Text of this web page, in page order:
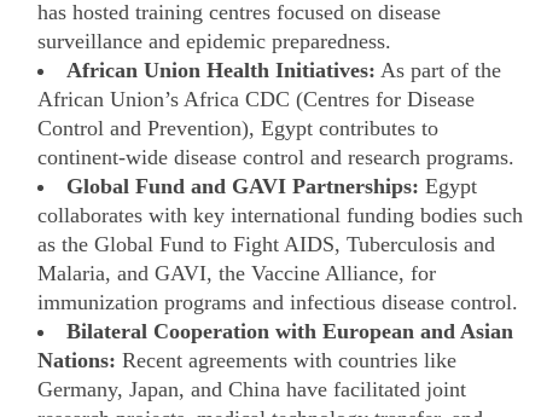
has hosted training centres focused on disease
surveillance and epidemic preparedness.
African Union Health Initiatives: As part of the
African Union’s Africa CDC (Centres for Disease
Control and Prevention), Egypt contributes to
continent-wide disease control and research programs.
Global Fund and GAVI Partnerships: Egypt
collaborates with key international funding bodies such
as the Global Fund to Fight AIDS, Tuberculosis and
Malaria, and GAVI, the Vaccine Alliance, for
immunization programs and infectious disease control.
Bilateral Cooperation with European and Asian
Nations: Recent agreements with countries like
Germany, Japan, and China have facilitated joint